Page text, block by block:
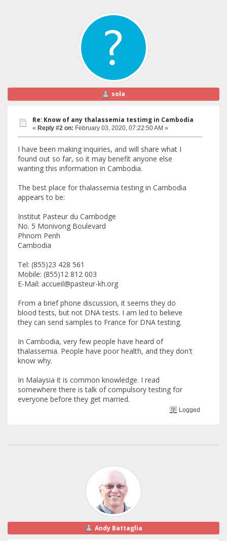
sola
Re: Know of any thalassemia testimg in Cambodia
« Reply #2 on: February 03, 2020, 07:22:50 AM »
I have been making inquiries, and will share what I
found out so far, so it may benefit anyone else
wanting this information in Cambodia.
The best place for thalassemia testing in Cambodia
appears to be:
Institut Pasteur du Cambodge
No. 5 Monivong Boulevard
Phnom Penh
Cambodia
Tel: (855)23 428 561
Mobile: (855)12 812 003
E-Mail: accueil@pasteur-kh.org
From a brief phone discussion, it seems they do
blood tests, but not DNA tests. I am led to believe
they can send samples to France for DNA testing.
In Cambodia, very few people have heard of
thalassemia. People have poor health, and they don't
know why.
In Malaysia it is common knowledge. I read
somewhere there is talk of compulsory testing for
everyone before they get married.
Logged
Andy Battaglia